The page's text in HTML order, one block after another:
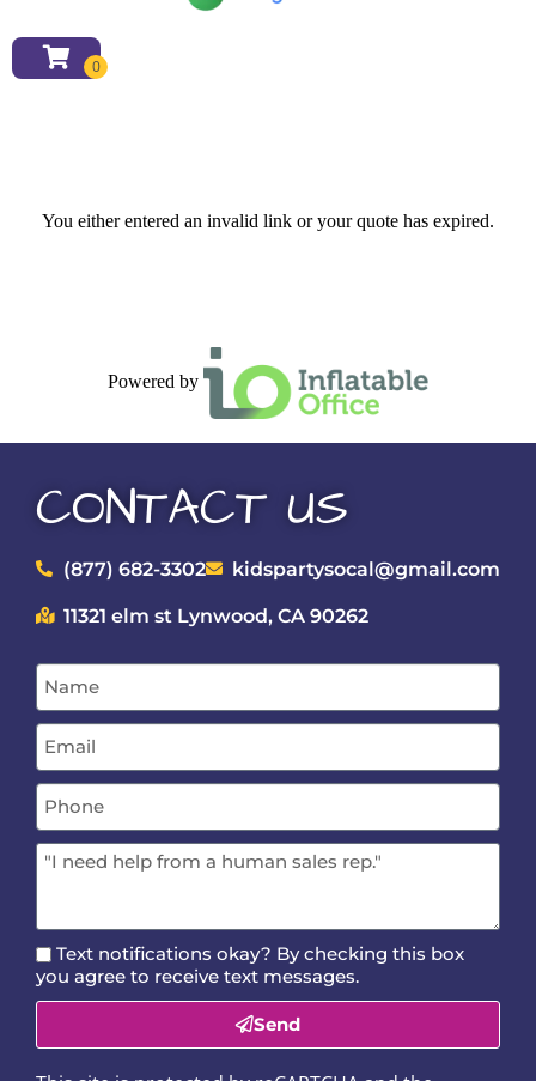
You either entered an invalid link or your quote has expired.
Powered by
CONTACT US
(877) 682-3302 kidspartysocal@gmail.com
11321 elm st Lynwood, CA 90262
Text notifications okay? By checking this box
you agree to receive text messages.
Send